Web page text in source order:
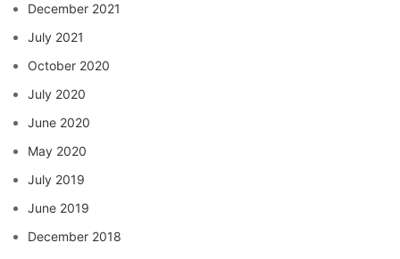
December 2021
July 2021
October 2020
July 2020
June 2020
May 2020
July 2019
June 2019
December 2018